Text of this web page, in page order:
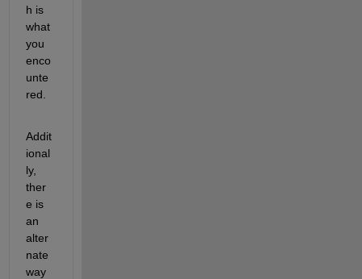
h is
what
you
enco
unte
red.
Addit
ional
ly,
ther
e is
an
alter
nate
way